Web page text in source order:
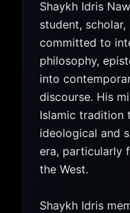
Shaykh Idris
student,
committed to
philosophy,
into
discourse. His
Islamic tradition
ideological and
era, particularly
the West.
Shaykh Idris